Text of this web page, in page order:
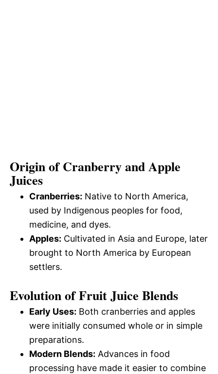
Origin of Cranberry and Apple
Juices
Cranberries: Native to North America,
used by Indigenous peoples for food,
medicine, and dyes.
Apples: Cultivated in Asia and Europe, later
brought to North America by European
settlers.
Evolution of Fruit Juice Blends
Early Uses: Both cranberries and apples
were initially consumed whole or in simple
preparations.
Modern Blends: Advances in food
processing have made it easier to combine